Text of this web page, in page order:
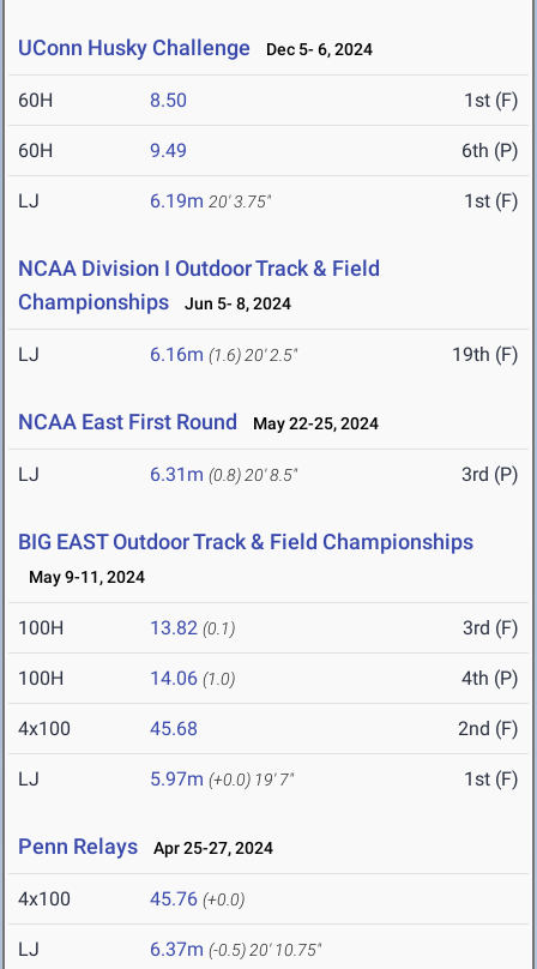
UConn Husky Challenge Dec 5- 6, 2024
60H 8.50 1st (F)
60H 9.49 6th (P)
LJ 6.19m 20' 3.75" 1st (F)
NCAA Division I Outdoor Track & Field
Championships
Jun 5- 8, 2024
LJ 6.16m (1.6) 20' 2.5" 19th (F)
NCAA East First Round May 22-25, 2024
LJ 6.31m (0.8) 20' 8.5" 3rd (P)
BIG EAST Outdoor Track & Field Championships
May 9-11, 2024
100H 13.82 (0.1) 3rd (F)
100H 14.06 (1.0) 4th (P)
4x100 45.68 2nd (F)
LJ 5.97m (+0.0) 19' 7" 1st (F)
Penn Relays Apr 25-27, 2024
4x100 45.76 (+0.0)
LJ 6.37m (-0.5) 20' 10.75"